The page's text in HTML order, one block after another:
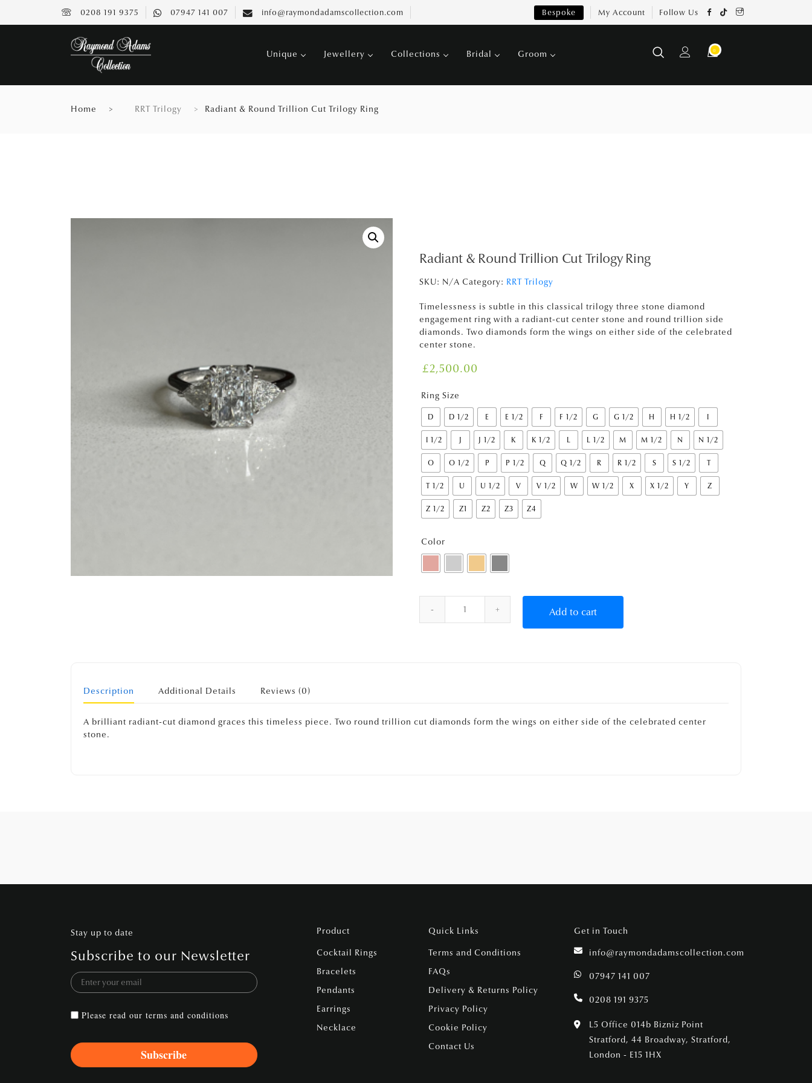
0208 191 9375 07947 141 007 info@raymondadamscollection.com Bespoke My Account Follow Us
Unique Jewellery Collections Bridal Groom 0
Home RRT Trilogy Radiant & Round Trillion Cut Trilogy Ring
Radiant & Round Trillion Cut Trilogy Ring
SKU: N/A Category: RRT Trilogy
Timelessness is subtle in this classical trilogy three stone diamond
engagement ring with a radiant-cut center stone and round trillion side
diamonds. Two diamonds form the wings on either side of the celebrated
center stone.
£2,500.00
Ring Size
D D 1/2 E E 1/2 F F 1/2 G G 1/2 H H 1/2
I 1/2 J J 1/2 K K 1/2 L L 1/2 M M 1/2 N N 1/2
O O 1/2 P P 1/2 Q Q 1/2 R R 1/2 S S 1/2 T
T 1/2 U U 1/2 V V 1/2 W W 1/2 X X 1/2 Y Z
Z 1/2 Z1 Z2 Z3 Z4
Color
Add to cart
Description Additional Details Reviews (0)
A brilliant radiant-cut diamond graces this timeless piece. Two round trillion cut diamonds form the wings on either side of the celebrated center
stone.
Stay up to date
Subscribe to our Newsletter
Please read our terms and conditions
Product
Cocktail Rings
Bracelets
Pendants
Earrings
Necklace
Quick Links
Terms and Conditions
FAQs
Delivery & Returns Policy
Privacy Policy
Cookie Policy
Contact Us
Get in Touch
info@raymondadamscollection.com
07947 141 007
0208 191 9375
L5 Office 014b Bizniz Point
Stratford, 44 Broadway, Stratford,
London - E15 1HX